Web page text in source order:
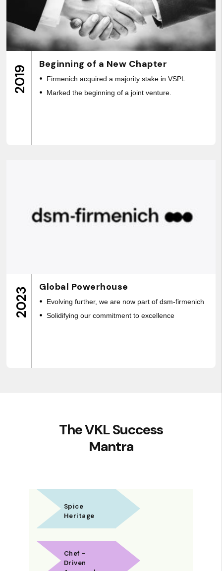
2019
Beginning of a New Chapter
Firmenich acquired a majority stake in VSPL
Marked the beginning of a joint venture.
2023 Global Powerhouse
Evolving further, we are now part of dsm-firmenich
Solidifying our commitment to excellence
The VKL Success
Mantra
Spice
Heritage
Chef -
Driven